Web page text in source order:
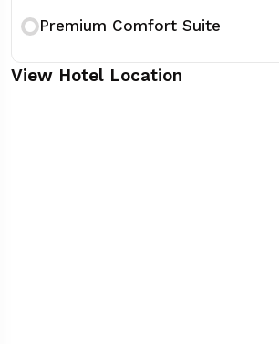
Premium Comfort Suite
View Hotel Location